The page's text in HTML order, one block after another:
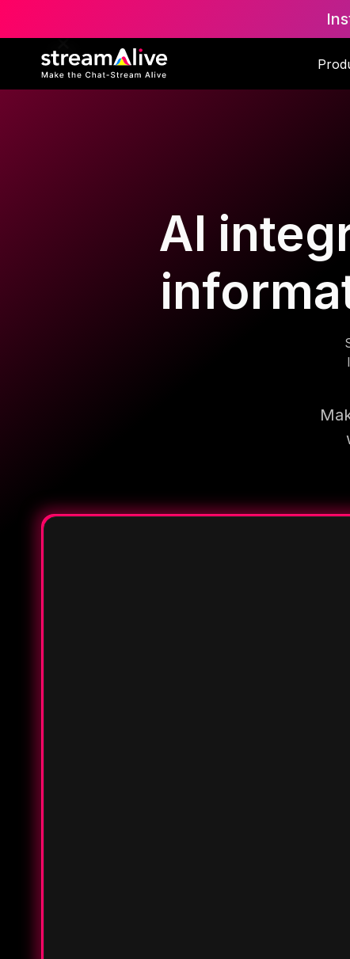
AI